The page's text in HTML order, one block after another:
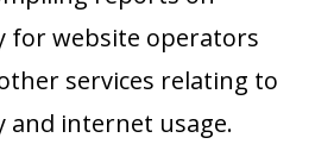
for website operators
services relating to
and internet usage.